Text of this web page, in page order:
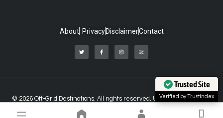
About Privacy DisclaimerContact
© 2026 Off-Grid Destinations. All rights reserved. Unauthorized use of
any material on this website is strictly prohibited.
Trusted Site
Verified by Trustindex